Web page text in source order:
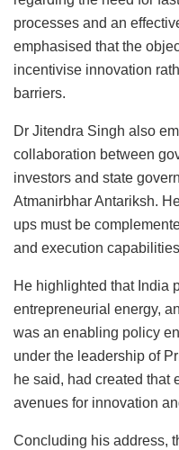
processes and an
emphasised that the
incentivise innovation
barriers.
Dr Jitendra Singh also
collaboration between
investors and state
Atmanirbhar Antariksh.
ups must be
and execution
He highlighted that India
entrepreneurial energy,
was an enabling policy
under the leadership of
he said, had created that
avenues for innovation
Concluding his address,